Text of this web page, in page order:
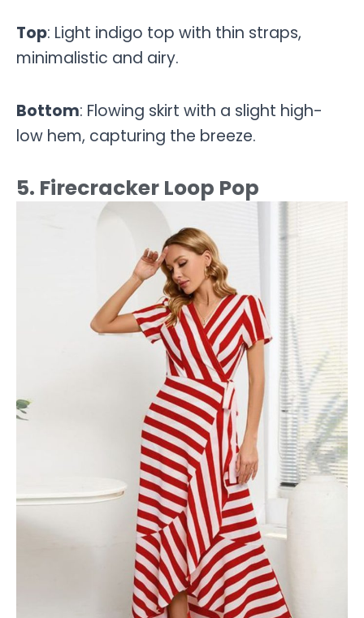
Top: Light indigo top with thin straps,
minimalistic and airy.
Bottom: Flowing skirt with a slight high-
low hem, capturing the breeze.
5. Firecracker Loop Pop